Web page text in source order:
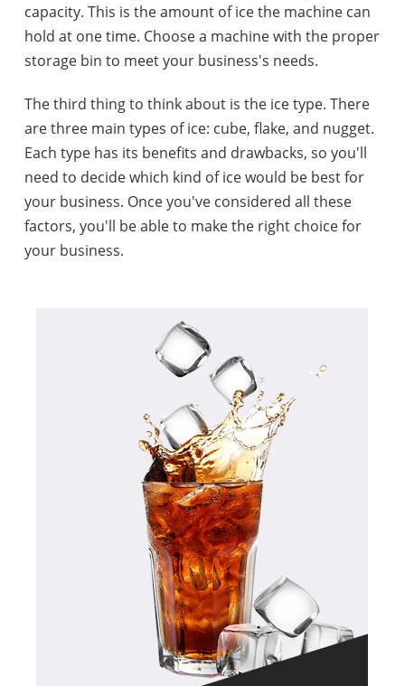
capacity. This is the amount of ice the machine can
hold at one time. Choose a machine with the proper
storage bin to meet your business's needs.
The third thing to think about is the ice type. There
are three main types of ice: cube, flake, and nugget.
Each type has its benefits and drawbacks, so you'll
need to decide which kind of ice would be best for
your business. Once you've considered all these
factors, you'll be able to make the right choice for
your business.